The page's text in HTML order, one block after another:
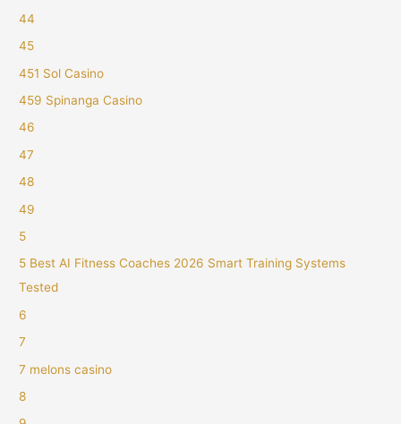
44
45
451 Sol Casino
459 Spinanga Casino
46
47
48
49
5
5 Best AI Fitness Coaches 2026 Smart Training Systems
Tested
6
7
7 melons casino
8